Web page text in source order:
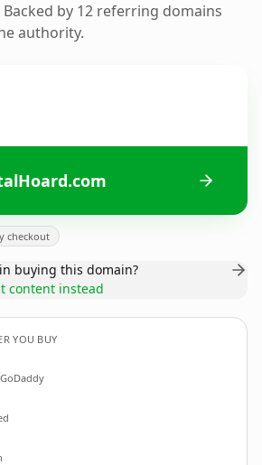
by 12 referring domains
authority.
checkout
buying this domain?
content instead
YOU BUY